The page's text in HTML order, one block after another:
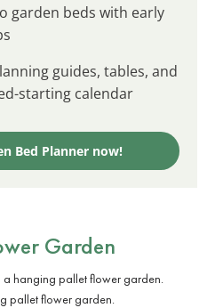
garden beds with early
guides, tables, and
starting calendar
Bed Planner now!
Garden
pallet flower garden.